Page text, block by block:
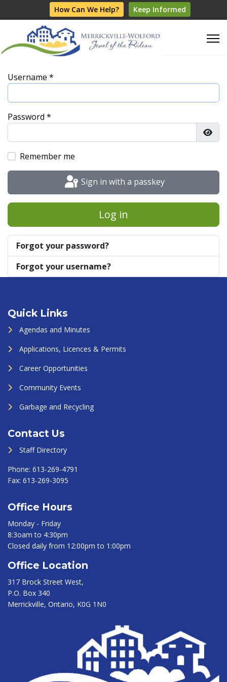
How Can We Help? Keep Informed
Username *
Password *
Remember me
Sign in with a passkey
Log in
Forgot your password?
Forgot your username?
Quick Links
Agendas and Minutes
Applications, Licences & Permits
Career Opportunities
Community Events
Garbage and Recycling
Contact Us
Staff Directory
Phone: 613-269-4791
Fax: 613-269-3095
Office Hours
Monday - Friday
8:3oam to 4:30pm
Closed daily from 12:00pm to 1:00pm
Office Location
317 Brock Street West,
P.O. Box 340
Merrickville, Ontario, K0G 1N0